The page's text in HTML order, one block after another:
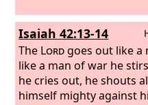
Isaiah 42:13-14
The Lordgoes out like a
like a man of war he
he cries out, he shouts
himself mighty against